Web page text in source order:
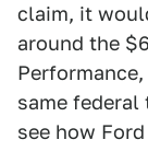
claim, it
around the
same federal
see how